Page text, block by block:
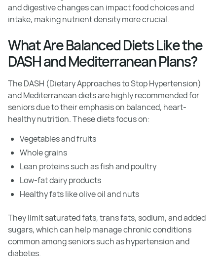
and digestive changes can impact food choices and
intake, making nutrient density more crucial.
What Are Balanced Diets Like the
DASH and Mediterranean Plans?
The DASH (Dietary Approaches to Stop Hypertension)
and Mediterranean diets are highly recommended for
seniors due to their emphasis on balanced, heart-
healthy nutrition. These diets focus on:
Vegetables and fruits
Whole grains
Lean proteins such as fish and poultry
Low-fat dairy products
Healthy fats like olive oil and nuts
They limit saturated fats, trans fats, sodium, and added
sugars, which can help manage chronic conditions
common among seniors such as hypertension and
diabetes.